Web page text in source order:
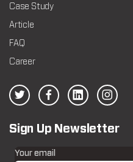
Case Study
Article
FAQ
Career
Sign Up Newsletter
Your email